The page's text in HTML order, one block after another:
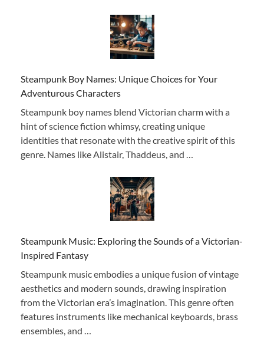
Steampunk Boy Names: Unique Choices for Your
Adventurous Characters
Steampunk boy names blend Victorian charm with a
hint of science fiction whimsy, creating unique
identities that resonate with the creative spirit of this
genre. Names like Alistair, Thaddeus, and …
Steampunk Music: Exploring the Sounds of a Victorian-
Inspired Fantasy
Steampunk music embodies a unique fusion of vintage
aesthetics and modern sounds, drawing inspiration
from the Victorian era’s imagination. This genre often
features instruments like mechanical keyboards, brass
ensembles, and …